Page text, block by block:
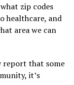
zip codes
healthcare, and
area we can
report that some
it’s